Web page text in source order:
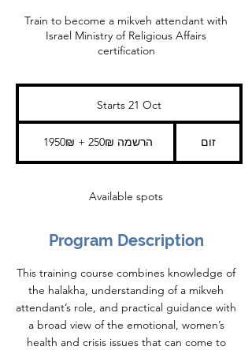
Train to become a mikveh attendant with
Israel Ministry of Religious Affairs
Starts 21 Oct
a
s
O
1950₪ + 250₪ הרשמה זום
Available spots
Program Description
This training course combines knowledge of
the halakha, understanding of a mikveh
attendant’s role, and practical guidance with
a broad view of the emotional, women’s
health and crisis issues that can come to